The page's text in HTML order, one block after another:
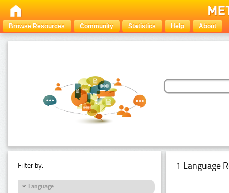
Browse Resources Community Statistics Help About
Filter by:
Language
1 Language